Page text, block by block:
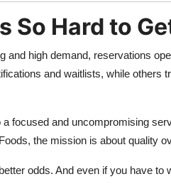
So Hard to
and high demand, reservations
and waitlists, while others
focused and uncompromising
the mission is about quality
odds. And even if you have to